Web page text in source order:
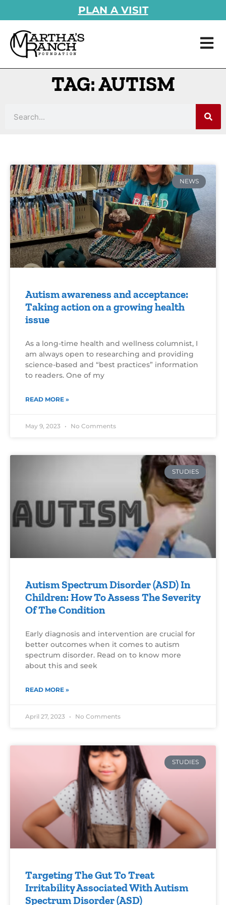
PLAN A VISIT
TAG: AUTISM
NEWS
Autism awareness and acceptance:
Taking action on a growing health
issue
As a long-time health and wellness columnist, I
am always open to researching and providing
science-based and “best practices” information
to readers. One of my
READ MORE »
May 9, 2023 No Comments
STUDIES
Autism Spectrum Disorder (ASD) In
Children: How To Assess The Severity
Of The Condition
Early diagnosis and intervention are crucial for
better outcomes when it comes to autism
spectrum disorder. Read on to know more
about this and seek
READ MORE »
April 27, 2023 No Comments
STUDIES
Targeting The Gut To Treat
Irritability Associated With Autism
Spectrum Disorder (ASD)